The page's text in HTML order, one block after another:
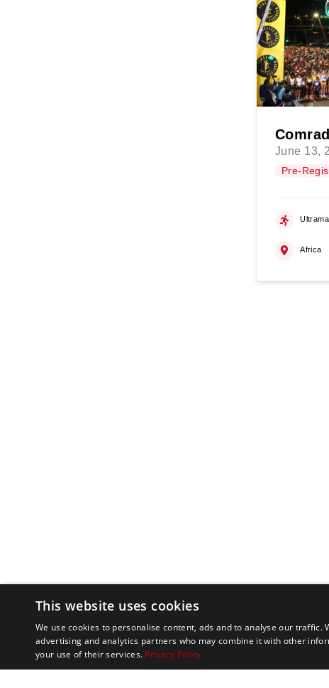
June 13,
Pre-
Africa
This website uses cookies
We use cookies to personalise content, ads and to analyse our
advertising and analytics partners who may combine it with other
your use of their services. Privacy Policy